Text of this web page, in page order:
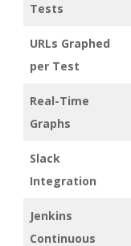
Tests
URLs Graphed
per Test
Real-Time
Graphs
Slack
Integration
Jenkins
Continuous